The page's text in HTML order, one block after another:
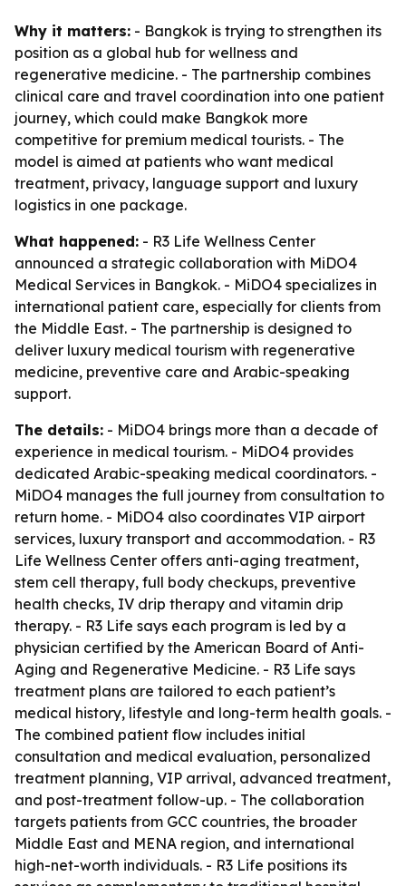
Why it matters: - Bangkok is trying to strengthen its
position as a global hub for wellness and
regenerative medicine. - The partnership combines
clinical care and travel coordination into one patient
journey, which could make Bangkok more
competitive for premium medical tourists. - The
model is aimed at patients who want medical
treatment, privacy, language support and luxury
logistics in one package.
What happened: - R3 Life Wellness Center
announced a strategic collaboration with MiDO4
Medical Services in Bangkok. - MiDO4 specializes in
international patient care, especially for clients from
the Middle East. - The partnership is designed to
deliver luxury medical tourism with regenerative
medicine, preventive care and Arabic-speaking
support.
The details: - MiDO4 brings more than a decade of
experience in medical tourism. - MiDO4 provides
dedicated Arabic-speaking medical coordinators. -
MiDO4 manages the full journey from consultation to
return home. - MiDO4 also coordinates VIP airport
services, luxury transport and accommodation. - R3
Life Wellness Center offers anti-aging treatment,
stem cell therapy, full body checkups, preventive
health checks, IV drip therapy and vitamin drip
therapy. - R3 Life says each program is led by a
physician certified by the American Board of Anti-
Aging and Regenerative Medicine. - R3 Life says
treatment plans are tailored to each patient’s
medical history, lifestyle and long-term health goals. -
The combined patient flow includes initial
consultation and medical evaluation, personalized
treatment planning, VIP arrival, advanced treatment,
and post-treatment follow-up. - The collaboration
targets patients from GCC countries, the broader
Middle East and MENA region, and international
high-net-worth individuals. - R3 Life positions its